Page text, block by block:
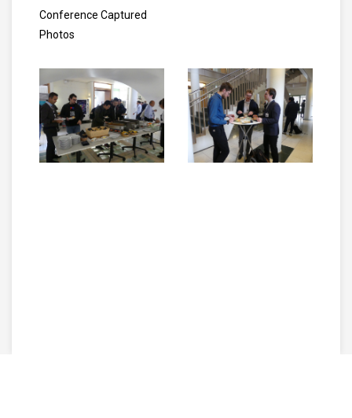
Conference Captured
Photos